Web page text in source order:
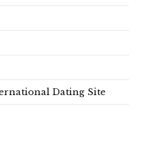
Dating Site